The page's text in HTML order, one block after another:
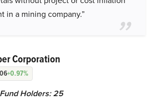
in a mining company.”
Corporation
+0.97%
Holders: 25